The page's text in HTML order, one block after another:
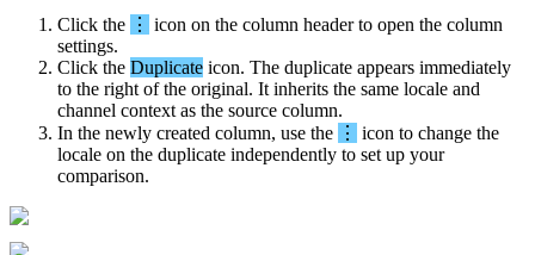
Click the ⋮ icon on the column header to open the column
settings.
Click the Duplicate icon. The duplicate appears immediately
to the right of the original. It inherits the same locale and
channel context as the source column.
In the newly created column, use the ⋮ icon to change the
locale on the duplicate independently to set up your
comparison.